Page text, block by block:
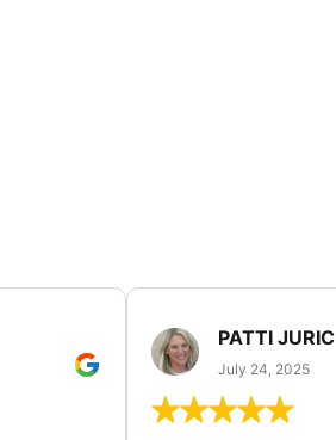
PATTI JURIC
July 24, 2025